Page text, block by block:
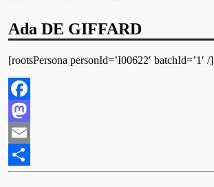
Ada DE GIFFARD
[rootsPersona personId=’I00622′ batchId=’1′ /]
Facebook
Mastodon
Email
Share